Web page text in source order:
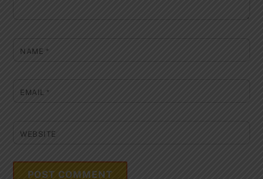
NAME *
EMAIL *
WEBSITE